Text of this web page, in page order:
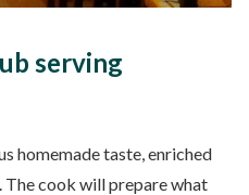
serving
homemade taste, enriched
cook will prepare what